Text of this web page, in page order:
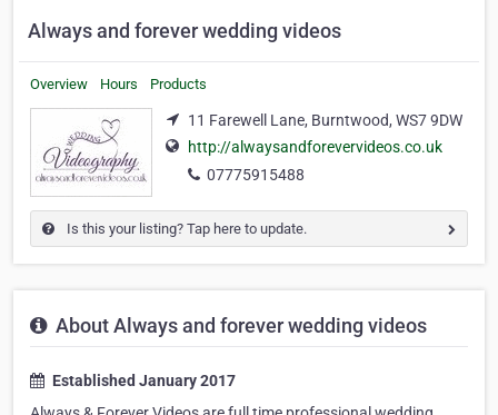
Always and forever wedding videos
Overview Hours Products
11 Farewell Lane, Burntwood, WS7 9DW
http://alwaysandforevervideos.co.uk
07775915488
Is this your listing? Tap here to update.
About Always and forever wedding videos
Established January 2017